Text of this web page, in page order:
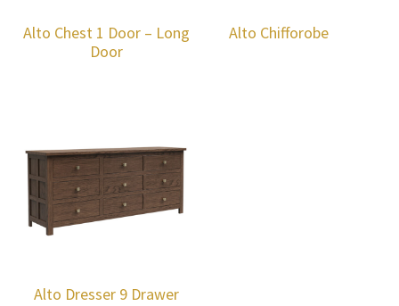
Alto Chest 1 Door – Long
Door
Alto Chifforobe
Alto Dresser 9 Drawer